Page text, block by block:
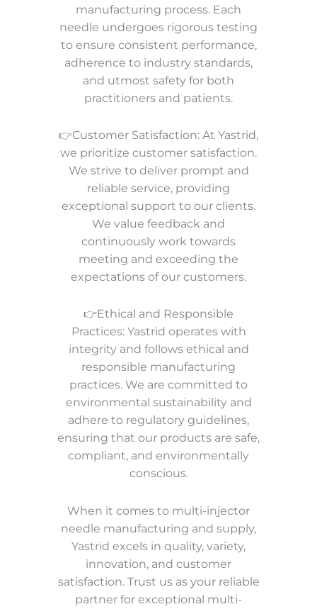
manufacturing process. Each
needle undergoes rigorous testing
to ensure consistent performance,
adherence to industry standards,
and utmost safety for both
practitioners and patients.
👉Customer Satisfaction: At Yastrid,
we prioritize customer satisfaction.
We strive to deliver prompt and
reliable service, providing
exceptional support to our clients.
We value feedback and
continuously work towards
meeting and exceeding the
expectations of our customers.
👉Ethical and Responsible
Practices: Yastrid operates with
integrity and follows ethical and
responsible manufacturing
practices. We are committed to
environmental sustainability and
adhere to regulatory guidelines,
ensuring that our products are safe,
compliant, and environmentally
conscious.
When it comes to multi-injector
needle manufacturing and supply,
Yastrid excels in quality, variety,
innovation, and customer
satisfaction. Trust us as your reliable
partner for exceptional multi-